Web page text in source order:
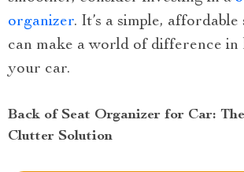
organizer. It’s a simple,
can make a world of difference in
your car.
Back of Seat Organizer for Car:
Clutter Solution